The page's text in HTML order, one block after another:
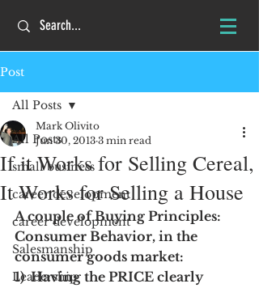
Post
All Posts
small business
career development
career development
Salesmanship
Leadership
All Posts
If it Works for Selling Cereal,
It Works for Selling a House
Mark Olivito
Jun 30, 2013 3 min read
A couple of Buying Principles:
Consumer Behavior, in the
consumer goods market:
1)  Having the PRICE clearly